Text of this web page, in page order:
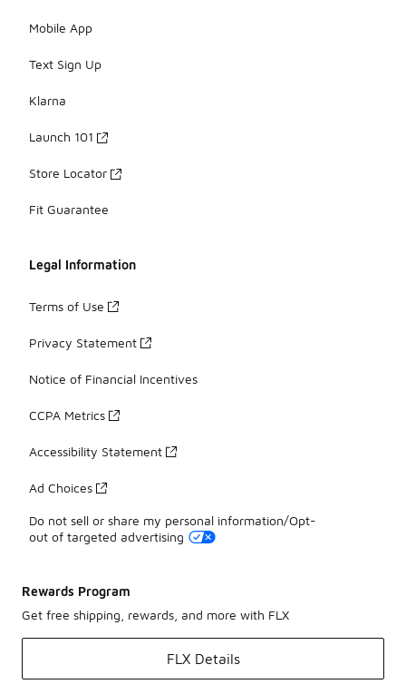
Mobile App
Text Sign Up
Klarna
Launch 101
Store Locator
Fit Guarantee
Legal Information
Terms of Use
Privacy Statement
Notice of Financial Incentives
CCPA Metrics
Accessibility Statement
Ad Choices
Do not sell or share my personal information/Opt-
out of targeted advertising
Rewards Program
Get free shipping, rewards, and more with FLX
FLX Details